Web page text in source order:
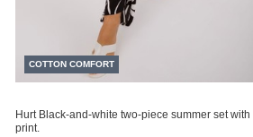
COTTON COMFORT
Hurt Black-and-white two-piece summer set with
print.